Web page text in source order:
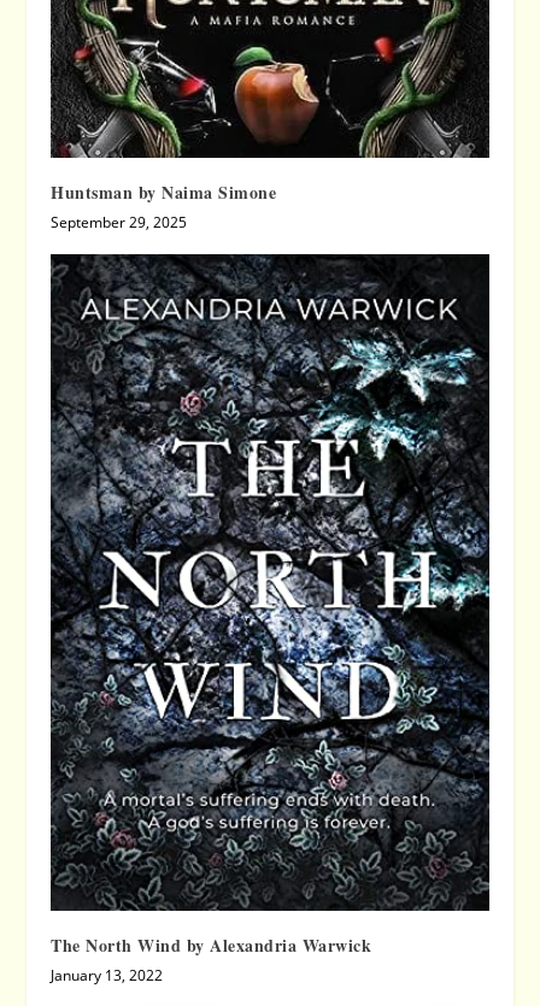
Huntsman by Naima Simone
September 29, 2025
The North Wind by Alexandria Warwick
January 13, 2022